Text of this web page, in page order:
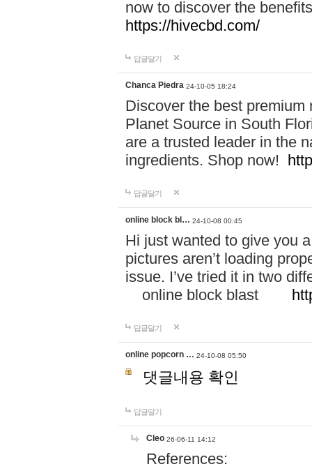
now to discover the
https://hivecbd.com/
답글달기
Chanca Piedra 24-10-05 18:24
Discover the best
Planet Source in South
are a trusted leader in the
ingredients. Shop now!
답글달기
online block bl… 24-10-08 00:45
Hi just wanted to give you
pictures aren’t loading
issue. I’ve tried it in two
online block blast
답글달기
online popcorn … 24-10-08 05:50
댓글내용 확인
답글달기
Cleo 26-06-11 14:12
References: